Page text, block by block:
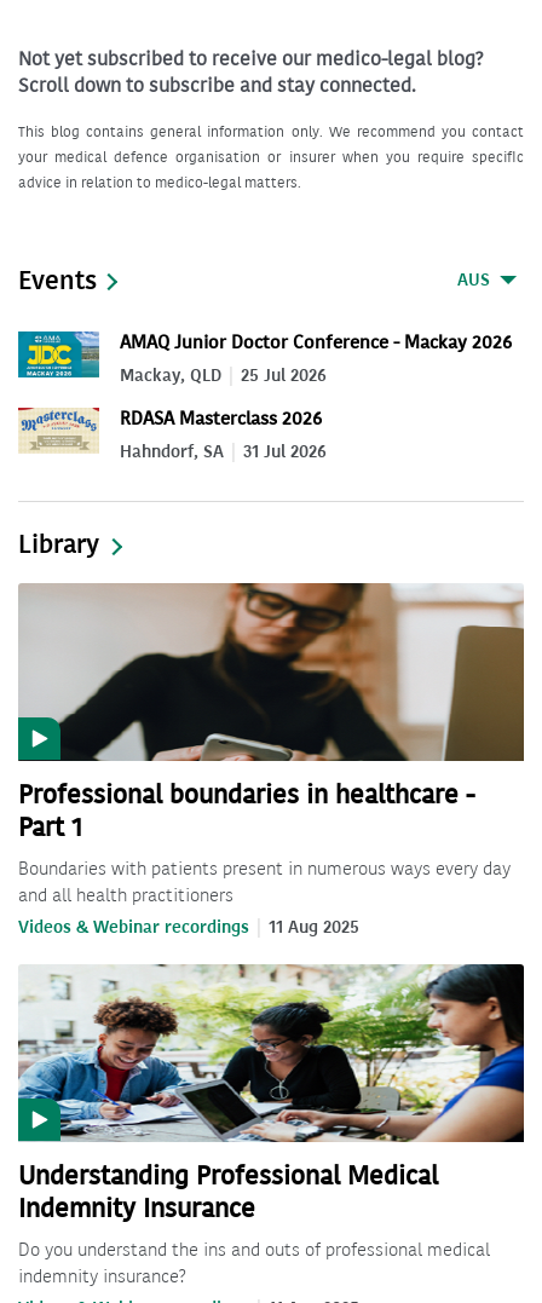
Not yet subscribed to receive our medico-legal blog?
Scroll down to subscribe and stay connected.
This blog contains general information only. We recommend you contact
your medical defence organisation or insurer when you require specific
advice in relation to medico-legal matters.
Events AUS
AMAQ Junior Doctor Conference - Mackay 2026
Mackay, QLD 25 Jul 2026
RDASA Masterclass 2026
Hahndorf, SA 31 Jul 2026
Library
Professional boundaries in healthcare -
Part 1
Boundaries with patients present in numerous ways every day
and all health practitioners
Videos & Webinar recordings 11 Aug 2025
Understanding Professional Medical
Indemnity Insurance
Do you understand the ins and outs of professional medical
indemnity insurance?